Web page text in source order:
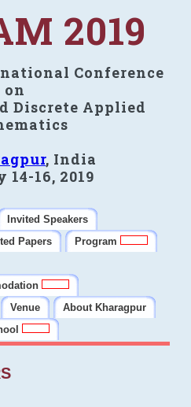
2019
Conference
on
Discrete Applied
, India
14-16, 2019
Invited Speakers
Papers
Program
Venue
About Kharagpur